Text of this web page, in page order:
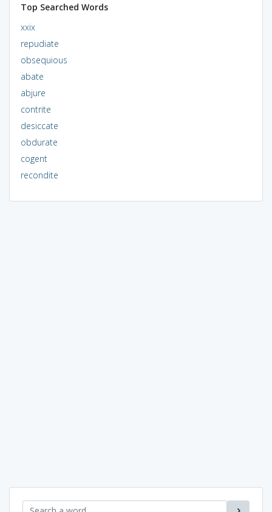
Top Searched Words
xxix
repudiate
obsequious
abate
abjure
contrite
desiccate
obdurate
cogent
recondite